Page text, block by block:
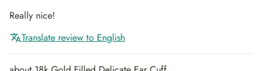
Really nice!
Translate review to English